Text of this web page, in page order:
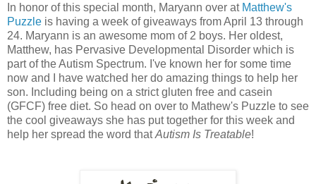
In honor of this special month, Maryann over at Matthew's
Puzzle is having a week of giveaways from April 13 through
24. Maryann is an awesome mom of 2 boys. Her oldest,
Matthew, has Pervasive Developmental Disorder which is
part of the Autism Spectrum. I've known her for some time
now and I have watched her do amazing things to help her
son. Including being on a strict gluten free and casein
(GFCF) free diet. So head on over to Mathew's Puzzle to see
the cool giveaways she has put together for this week and
help her spread the word thatAutism Is Treatable!